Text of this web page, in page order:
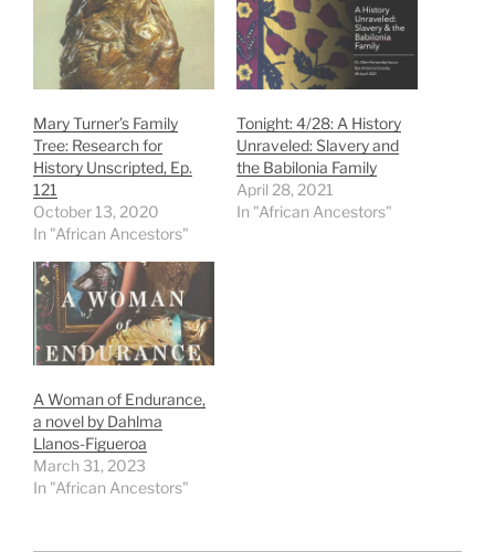
Mary Turner’s Family
Tree: Research for
History Unscripted, Ep.
121
October 13, 2020
In "African Ancestors"
Tonight: 4/28: A History
Unraveled: Slavery and
the Babilonia Family
April 28, 2021
In "African Ancestors"
A Woman of Endurance,
a novel by Dahlma
Llanos-Figueroa
March 31, 2023
In "African Ancestors"